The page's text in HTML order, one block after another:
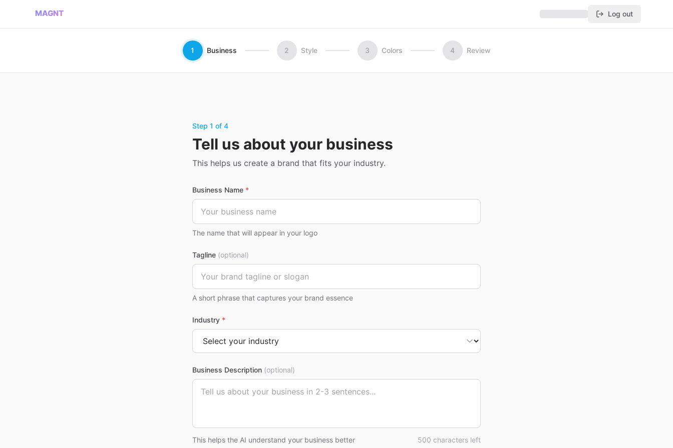
MAGNT Log out
1 Business 2 Style 3 Colors 4 Review
Step 1 of 4
Tell us about your business
This helps us create a brand that fits your industry.
Business Name *
The name that will appear in your logo
Tagline (optional)
A short phrase that captures your brand essence
Industry *
Business Description (optional)
This helps the AI understand your business better 500 characters left